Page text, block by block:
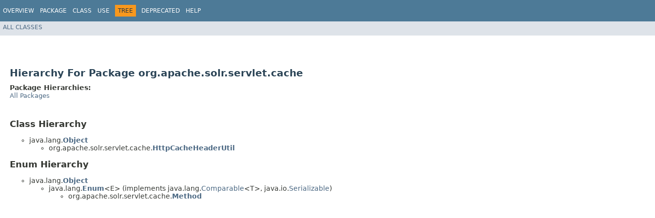
OVERVIEW PACKAGE CLASS USE TREE DEPRECATED HELP
ALL CLASSES
Hierarchy For Package org.apache.solr.servlet.cache
Package Hierarchies:
All Packages
Class Hierarchy
java.lang.Object
org.apache.solr.servlet.cache.HttpCacheHeaderUtil
Enum Hierarchy
java.lang.Object
java.lang.Enum<E> (implements java.lang.Comparable<T>, java.io.Serializable)
org.apache.solr.servlet.cache.Method